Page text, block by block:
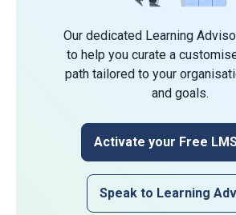
Our dedicated Learning
to help you curate a
path tailored to your
and goals.
Activate your Free
Speak to Learning